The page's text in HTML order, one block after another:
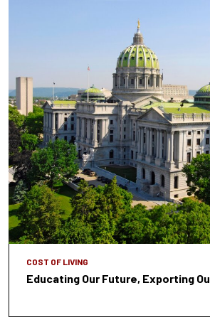
COST OF LIVING
Educating Our Future, Exporting